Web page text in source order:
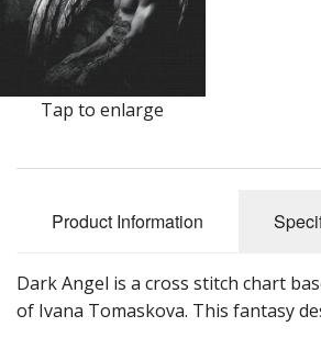
Tap to enlarge
Product Information
Dark Angel is a cross stitch chart
of Ivana Tomaskova. This fantasy